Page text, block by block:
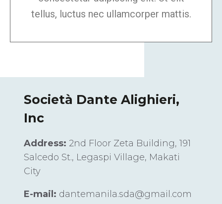
tellus, luctus nec ullamcorper mattis.
Società Dante Alighieri,
Inc
Address: 2nd Floor Zeta Building, 191
Salcedo St., Legaspi Village, Makati
City
E-mail: dantemanila.sda@gmail.com